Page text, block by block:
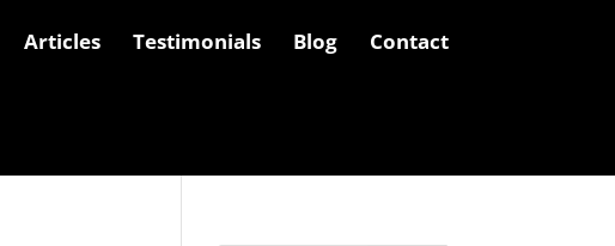
Articles Testimonials Blog Contact